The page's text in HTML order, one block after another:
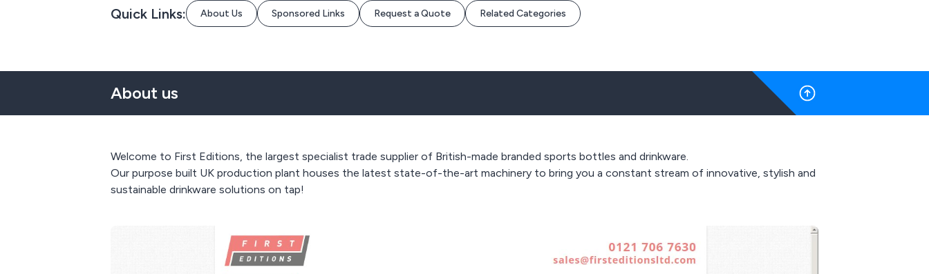
Quick Links: About Us Sponsored Links Request a Quote Related Categories
About us
Welcome to First Editions, the largest specialist trade supplier of British-made branded sports bottles and drinkware.
Our purpose built UK production plant houses the latest state-of-the-art machinery to bring you a constant stream of innovative, stylish and
sustainable drinkware solutions on tap!